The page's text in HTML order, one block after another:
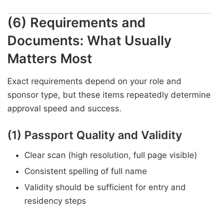
(6) Requirements and
Documents: What Usually
Matters Most
Exact requirements depend on your role and
sponsor type, but these items repeatedly determine
approval speed and success.
(1) Passport Quality and Validity
Clear scan (high resolution, full page visible)
Consistent spelling of full name
Validity should be sufficient for entry and
residency steps